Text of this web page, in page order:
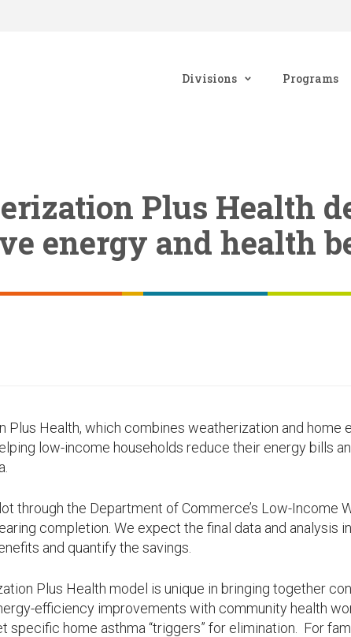
Divisions Programs
Plus Health
energy and health
Plus Health, which combines weatherization and home
low-income households reduce their energy bills
through the Department of Commerce’s Low-Income
completion. We expect the final data and analysis
and quantify the savings.
Plus Health model is unique in bringing together
efficiency improvements with community health
specific home asthma “triggers” for elimination. For